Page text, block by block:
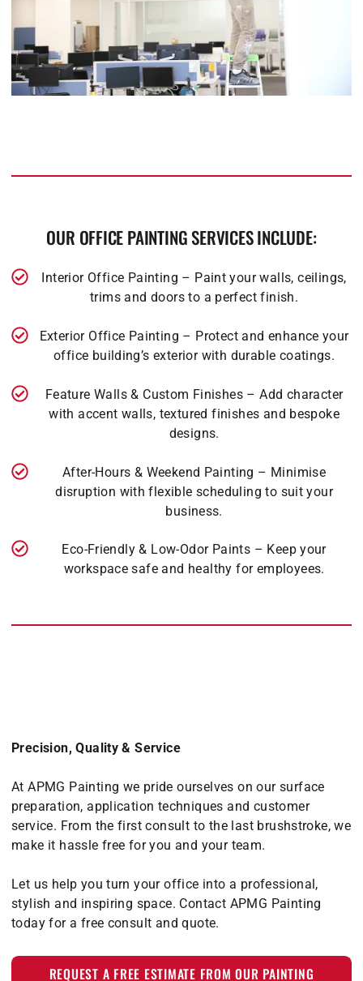
OUR OFFICE PAINTING SERVICES INCLUDE:
Interior Office Painting – Paint your walls, ceilings,
trims and doors to a perfect finish.
Exterior Office Painting – Protect and enhance your
office building’s exterior with durable coatings.
Feature Walls & Custom Finishes – Add character
with accent walls, textured finishes and bespoke
designs.
After-Hours & Weekend Painting – Minimise
disruption with flexible scheduling to suit your
business.
Eco-Friendly & Low-Odor Paints – Keep your
workspace safe and healthy for employees.
Precision, Quality & Service
At APMG Painting we pride ourselves on our surface
preparation, application techniques and customer
service. From the first consult to the last brushstroke, we
make it hassle free for you and your team.
Let us help you turn your office into a professional,
stylish and inspiring space. Contact APMG Painting
today for a free consult and quote.
REQUEST A FREE ESTIMATE FROM OUR PAINTING